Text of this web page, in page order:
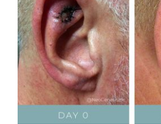
Products by Concern
Results
Science